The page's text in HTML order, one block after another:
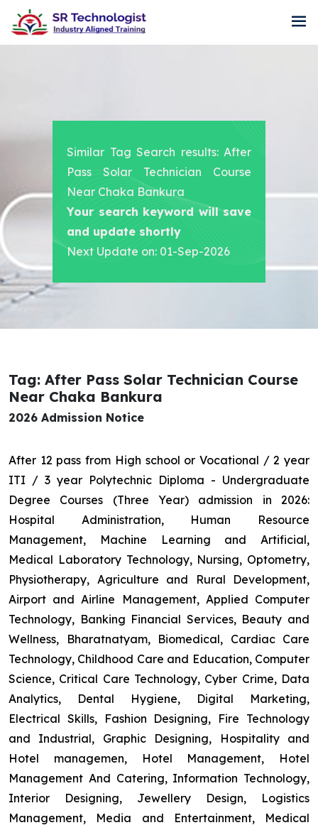
Similar Tag Search results: After
Pass Solar Technician Course
Near Chaka Bankura
Your search keyword will save
and update shortly
Next Update on: 01-Sep-2026
Tag: After Pass Solar Technician Course
Near Chaka Bankura
2026 Admission Notice
After 12 pass from High school or Vocational / 2 year
ITI / 3 year Polytechnic Diploma - Undergraduate
Degree Courses (Three Year) admission in 2026:
Hospital Administration, Human Resource
Management, Machine Learning and Artificial,
Medical Laboratory Technology, Nursing, Optometry,
Physiotherapy, Agriculture and Rural Development,
Airport and Airline Management, Applied Computer
Technology, Banking Financial Services, Beauty and
Wellness, Bharatnatyam, Biomedical, Cardiac Care
Technology, Childhood Care and Education, Computer
Science, Critical Care Technology, Cyber Crime, Data
Analytics, Dental Hygiene, Digital Marketing,
Electrical Skills, Fashion Designing, Fire Technology
and Industrial, Graphic Designing, Hospitality and
Hotel managemen, Hotel Management, Hotel
Management And Catering, Information Technology,
Interior Designing, Jewellery Design, Logistics
Management, Media and Entertainment, Medical